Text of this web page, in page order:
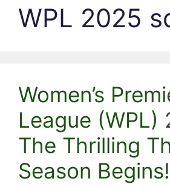
WPL 2025
Women’s
League (WPL)
The Thrilling
Season Begins!